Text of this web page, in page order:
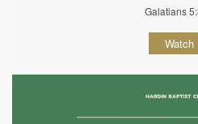
Galatians
Watch